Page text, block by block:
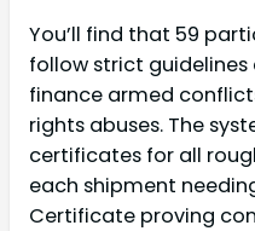
You’ll find that 59
follow strict guidelines
finance armed
rights abuses. The
certificates for all
each shipment
Certificate proving